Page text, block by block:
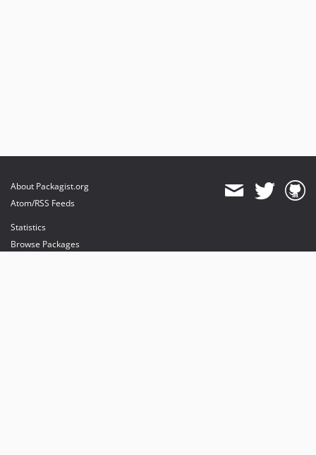
About Packagist.org
Atom/RSS Feeds
Statistics
Browse Packages